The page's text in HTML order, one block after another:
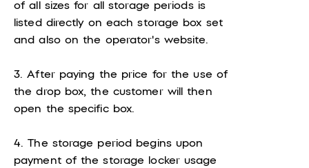
of all sizes for all storage periods is
listed directly on each storage box set
and also on the operator's website.
3. After paying the price for the use of
the drop box, the customer will then
open the specific box.
4. The storage period begins upon
payment of the storage locker usage